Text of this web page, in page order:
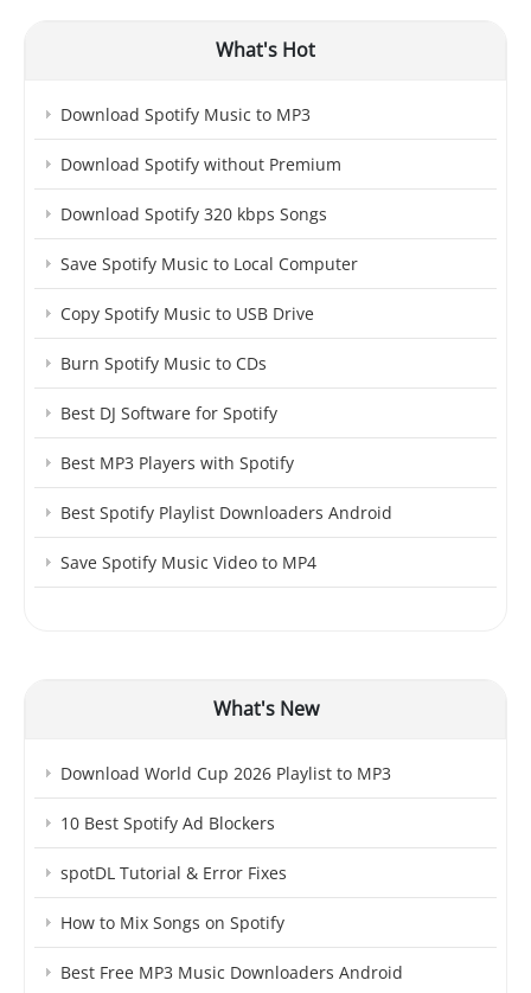
What's Hot
Download Spotify Music to MP3
Download Spotify without Premium
Download Spotify 320 kbps Songs
Save Spotify Music to Local Computer
Copy Spotify Music to USB Drive
Burn Spotify Music to CDs
Best DJ Software for Spotify
Best MP3 Players with Spotify
Best Spotify Playlist Downloaders Android
Save Spotify Music Video to MP4
What's New
Download World Cup 2026 Playlist to MP3
10 Best Spotify Ad Blockers
spotDL Tutorial & Error Fixes
How to Mix Songs on Spotify
Best Free MP3 Music Downloaders Android